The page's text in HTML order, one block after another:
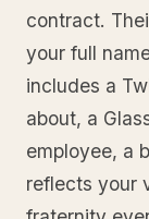
contract.
your full
includes a
about, a
employee, a
reflects your